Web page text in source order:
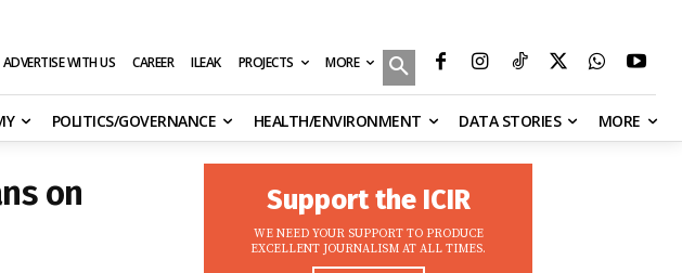
ADVERTISE WITH US CAREER ILEAK PROJECTS MORE
POLITICS/GOVERNANCE HEALTH/ENVIRONMENT DATA STORIES MORE
on
Support the ICIR
WE NEED YOUR SUPPORT TO PRODUCE
EXCELLENT JOURNALISM AT ALL TIMES.